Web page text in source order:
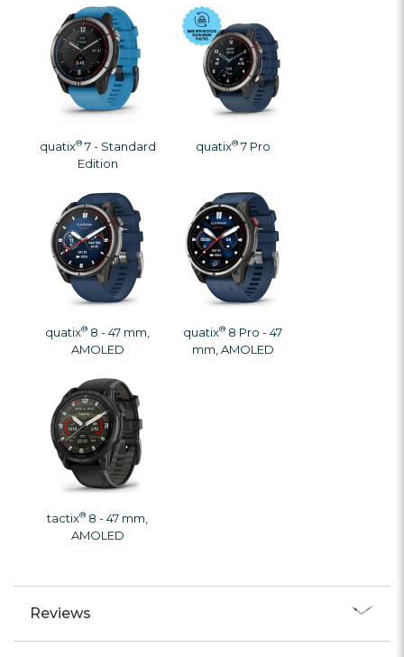
quatix®7 - Standard
Edition
quatix®7 Pro
quatix® 8 - 47 mm,
AMOLED
quatix® 8 Pro - 47
mm, AMOLED
tactix® 8 - 47 mm,
AMOLED
Reviews